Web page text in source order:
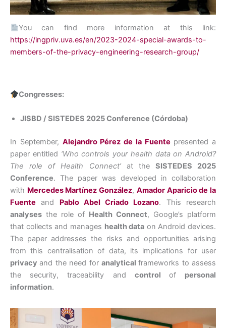
You can find more information at this link:
https://ingpriv.uva.es/en/2023-2024-special-awards-to-
members-of-the-privacy-engineering-research-group/
Congresses:
JISBD / SISTEDES 2025 Conference (Córdoba)
In September, Alejandro Pérez de la Fuente presented a
paper entitled ‘Who controls your health data on Android?
The role of Health Connect’at the SISTEDES 2025
Conference. The paper was developed in collaboration
with Mercedes Martínez González, Amador Aparicio de la
Fuente and Pablo Abel Criado Lozano. This research
analyses the role of Health Connect, Google’s platform
that collects and manages health data on Android devices.
The paper addresses the risks and opportunities arising
from this centralisation of data, its implications for user
privacyand the need for analyticalframeworks to assess
the security, traceability and control of personal
information.